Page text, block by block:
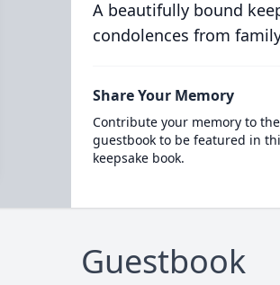
A beautifully bound
condolences from
Share Your Memory
Contribute your memory to
guestbook to be featured in
keepsake book.
Guestbook